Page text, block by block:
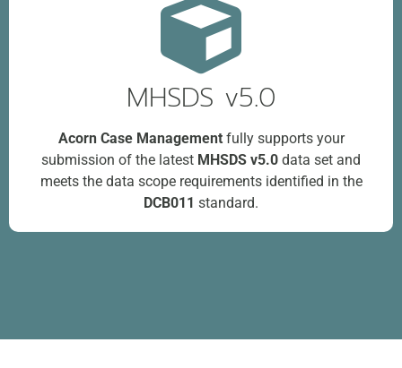
MHSDS v5.0
Acorn Case Managementfully supports your
submission of the latest MHSDS v5.0 data set and
meets the data scope requirements identified in the
DCB011 standard.